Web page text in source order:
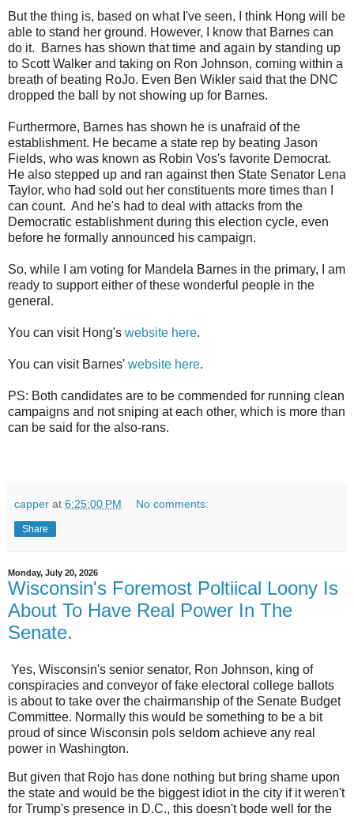
But the thing is, based on what I've seen, I think Hong will be
able to stand her ground. However, I know that Barnes can
do it. Barnes has shown that time and again by standing up
to Scott Walker and taking on Ron Johnson, coming within a
breath of beating RoJo. Even Ben Wikler said that the DNC
dropped the ball by not showing up for Barnes.
Furthermore, Barnes has shown he is unafraid of the
establishment. He became a state rep by beating Jason
Fields, who was known as Robin Vos's favorite Democrat.
He also stepped up and ran against then State Senator Lena
Taylor, who had sold out her constituents more times than I
can count. And he's had to deal with attacks from the
Democratic establishment during this election cycle, even
before he formally announced his campaign.
So, while I am voting for Mandela Barnes in the primary, I am
ready to support either of these wonderful people in the
general.
You can visit Hong's website here.
You can visit Barnes' website here.
PS: Both candidates are to be commended for running clean
campaigns and not sniping at each other, which is more than
can be said for the also-rans.
capper at 6:25:00 PM No comments:
Share
Monday, July 20, 2026
Wisconsin's Foremost Poltiical Loony Is
About To Have Real Power In The
Senate.
Yes, Wisconsin's senior senator, Ron Johnson, king of
conspiracies and conveyor of fake electoral college ballots
is about to take over the chairmanship of the Senate Budget
Committee. Normally this would be something to be a bit
proud of since Wisconsin pols seldom achieve any real
power in Washington.
But given that Rojo has done nothing but bring shame upon
the state and would be the biggest idiot in the city if it weren't
for Trump's presence in D.C., this doesn't bode well for the